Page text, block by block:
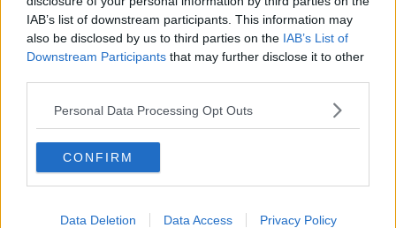
IAB’s list of downstream participants. This information may
also be disclosed by us to third parties on the IAB’s List of
Downstream Participants that may further disclose it to other
Personal Data Processing Opt Outs
CONFIRM
Data Deletion Data Access Privacy Policy
him back in the black and red very soon."
Higgins the latest in a long line of James Horan's side
and Donal Vaughan all calling it a day since the 2020
Championship wrapped up in December.
SHARE THIS ARTICLE